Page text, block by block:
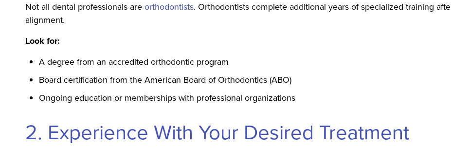
Not all dental professionals are orthodontists. Orthodontists complete additional years of specialized training
alignment.
Look for:
A degree from an accredited orthodontic program
Board certification from the American Board of Orthodontics (ABO)
Ongoing education or memberships with professional organizations
2. Experience With Your Desired Treatment